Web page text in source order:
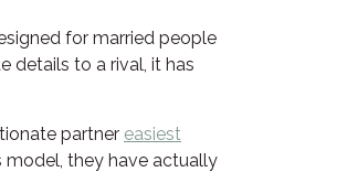
for married people
details to a rival, it has
partner easiest
model, they have actually